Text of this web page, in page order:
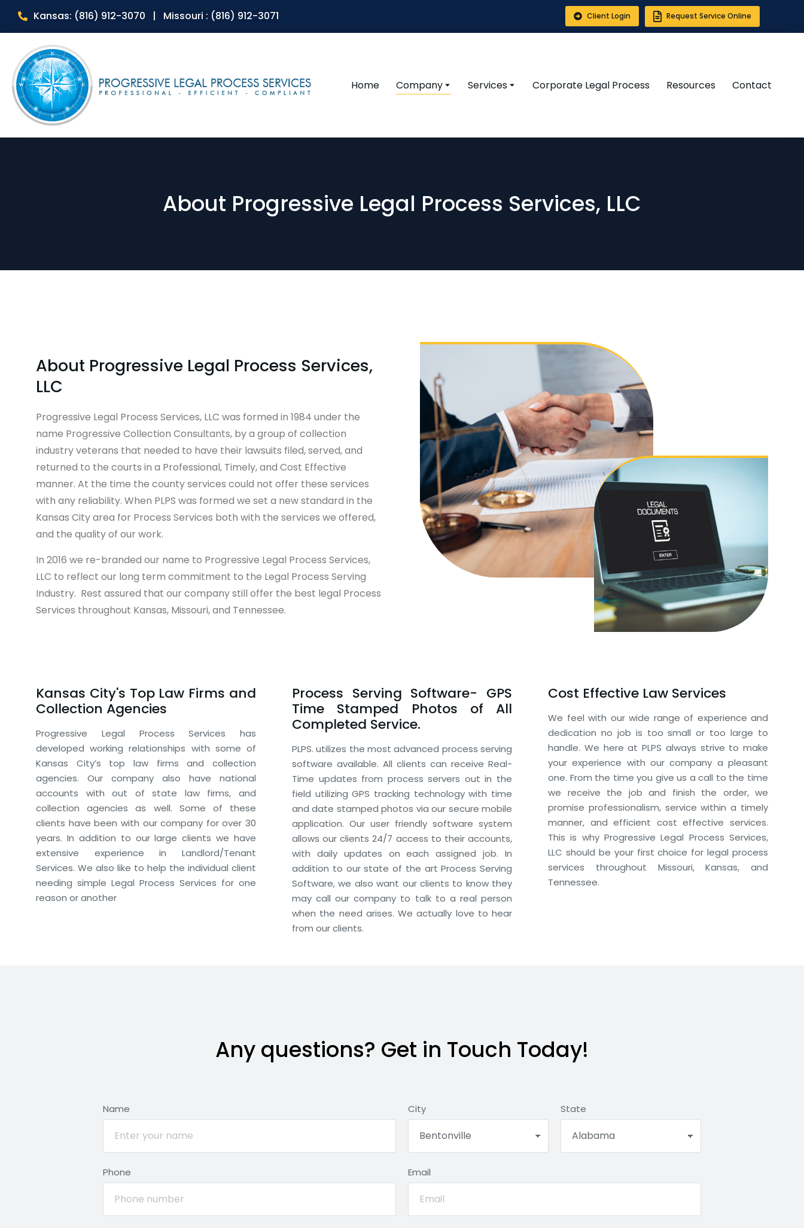
Kansas: (816) 912-3070 | Missouri : (816) 912-3071 Client Login Request Service Online
Home Company Services Corporate Legal Process Resources Contact
About Progressive Legal Process Services, LLC
About Progressive Legal Process Services,
LLC
Progressive Legal Process Services, LLC was formed in 1984 under the
name Progressive Collection Consultants, by a group of collection
industry veterans that needed to have their lawsuits filed, served, and
returned to the courts in a Professional, Timely, and Cost Effective
manner. At the time the county services could not offer these services
with any reliability. When PLPS was formed we set a new standard in the
Kansas City area for Process Services both with the services we offered,
and the quality of our work.
In 2016 we re-branded our name to Progressive Legal Process Services,
LLC to reflect our long term commitment to the Legal Process Serving
Industry. Rest assured that our company still offer the best legal Process
Services throughout Kansas, Missouri, and Tennessee.
Kansas City's Top Law Firms and
Collection Agencies
Progressive Legal Process Services has
developed working relationships with some of
Kansas City’s top law firms and collection
agencies. Our company also have national
accounts with out of state law firms, and
collection agencies as well. Some of these
clients have been with our company for over 30
years. In addition to our large clients we have
extensive experience in Landlord/Tenant
Services. We also like to help the individual client
needing simple Legal Process Services for one
reason or another
Process Serving Software- GPS
Time Stamped Photos of All
Completed Service.
PLPS. utilizes the most advanced process serving
software available. All clients can receive Real-
Time updates from process servers out in the
field utilizing GPS tracking technology with time
and date stamped photos via our secure mobile
application. Our user friendly software system
allows our clients 24/7 access to their accounts,
with daily updates on each assigned job. In
addition to our state of the art Process Serving
Software, we also want our clients to know they
may call our company to talk to a real person
when the need arises. We actually love to hear
from our clients.
Cost Effective Law Services
We feel with our wide range of experience and
dedication no job is too small or too large to
handle. We here at PLPS always strive to make
your experience with our company a pleasant
one. From the time you give us a call to the time
we receive the job and finish the order, we
promise professionalism, service within a timely
manner, and efficient cost effective services.
This is why Progressive Legal Process Services,
LLC should be your first choice for legal process
services throughout Missouri, Kansas, and
Tennessee.
Any questions? Get in Touch Today!
Name City State
Phone Email